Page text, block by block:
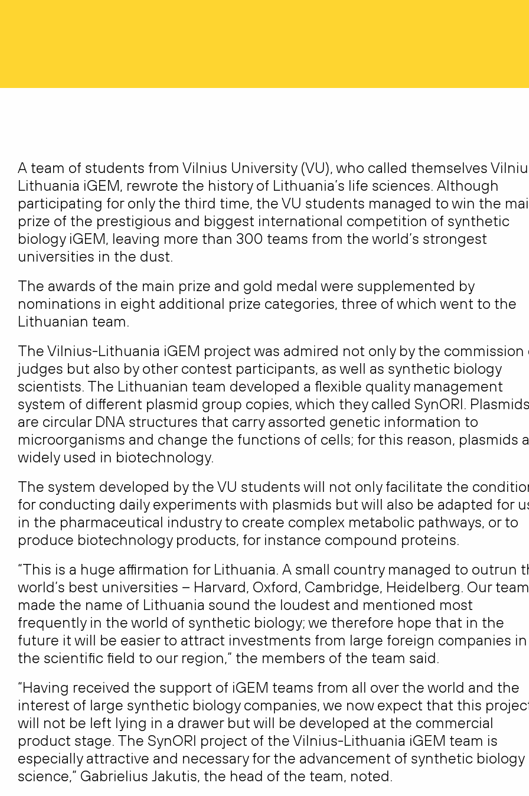
A team of students from Vilnius University (VU), who called themselves
Lithuania iGEM, rewrote the history of Lithuania’s life sciences. Although
participating for only the third time, the VU students managed to win the
prize of the prestigious and biggest international competition of synthetic
biology iGEM, leaving more than 300 teams from the world’s strongest
universities in the dust.
The awards of the main prize and gold medal were supplemented by
nominations in eight additional prize categories, three of which went to the
Lithuanian team.
The Vilnius-Lithuania iGEM project was admired not only by the commission
judges but also by other contest participants, as well as synthetic biology
scientists. The Lithuanian team developed a flexible quality management
system of different plasmid group copies, which they called SynORI. Plasmids
are circular DNA structures that carry assorted genetic information to
microorganisms and change the functions of cells; for this reason, plasmids
widely used in biotechnology.
The system developed by the VU students will not only facilitate the
for conducting daily experiments with plasmids but will also be adapted for
in the pharmaceutical industry to create complex metabolic pathways, or to
produce biotechnology products, for instance compound proteins.
“This is a huge affirmation for Lithuania. A small country managed to outrun
world’s best universities – Harvard, Oxford, Cambridge, Heidelberg. Our team
made the name of Lithuania sound the loudest and mentioned most
frequently in the world of synthetic biology; we therefore hope that in the
future it will be easier to attract investments from large foreign companies in
the scientific field to our region,” the members of the team said.
“Having received the support of iGEM teams from all over the world and the
interest of large synthetic biology companies, we now expect that this
will not be left lying in a drawer but will be developed at the commercial
product stage. The SynORI project of the Vilnius-Lithuania iGEM team is
especially attractive and necessary for the advancement of synthetic biology
science,” Gabrielius Jakutis, the head of the team, noted.